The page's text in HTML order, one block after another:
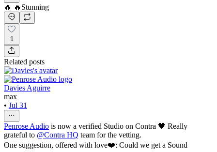
🔥 🔥Stunning
1
Related posts
Davies Aguirre
max
• Jul 31
Penrose Audio is now a verified Studio on Contra 🖤 Really
grateful to @Contra HQ team for the vetting.
One suggestion, offered with love❤️: Could we get a Sound